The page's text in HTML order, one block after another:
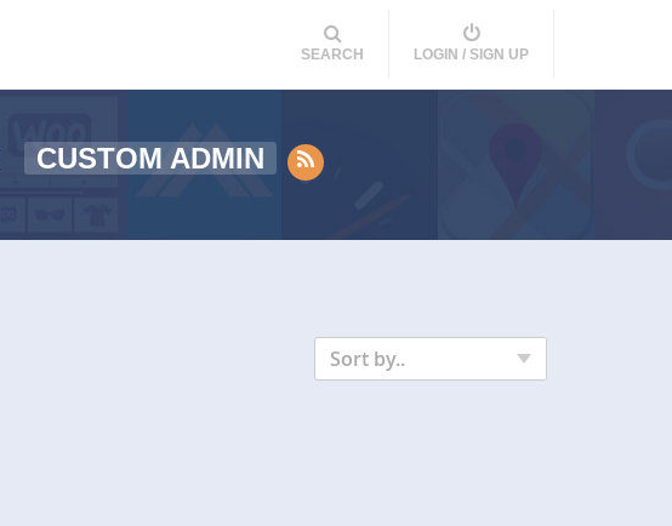
SEARCH LOGIN / SIGN UP
CUSTOM ADMIN
Sort by..